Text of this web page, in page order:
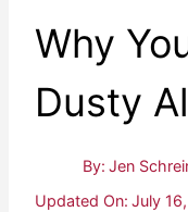
Why
Dusty
By: Jen
Updated On: July